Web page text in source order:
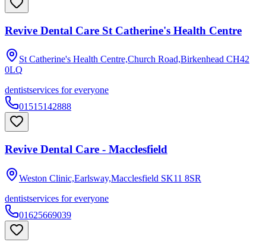
Revive Dental Care St Catherine's Health Centre
St Catherine's Health Centre,Church Road,Birkenhead CH42
0LQ
dentistservices for everyone
01515142888
Revive Dental Care - Macclesfield
Weston Clinic,Earlsway,Macclesfield SK11 8SR
dentistservices for everyone
01625669039